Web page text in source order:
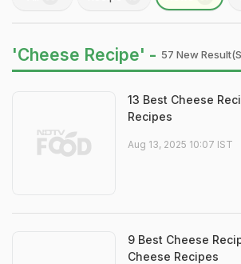
'Cheese Recipe' - 57 New
13 Best Cheese
Recipes
Aug 13, 2025 10:07 IST
9 Best Cheese
Cheese Recipes